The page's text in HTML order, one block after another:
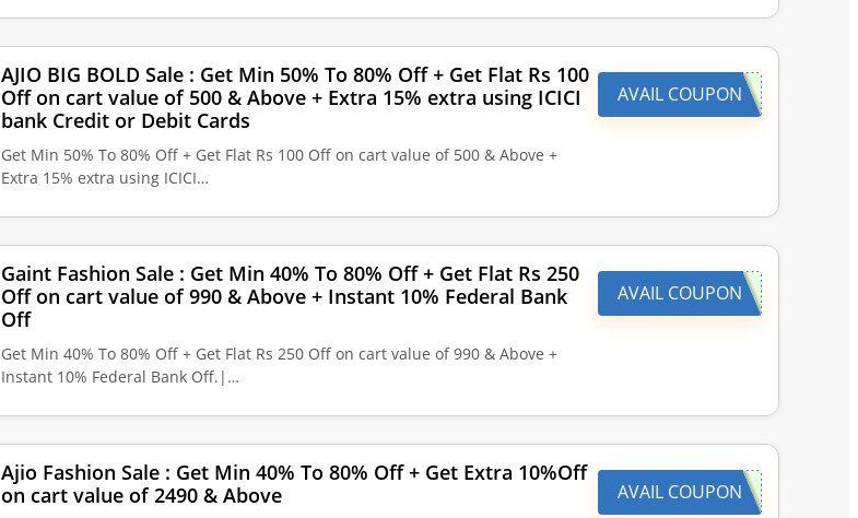
AJIO BIG BOLD Sale : Get Min 50% To 80% Off + Get Flat Rs 100
Off on cart value of 500 & Above + Extra 15% extra using ICICI
bank Credit or Debit Cards
Get Min 50% To 80% Off + Get Flat Rs 100 Off on cart value of 500 & Above +
Extra 15% extra using ICICI…
AVAIL COUPON
Gaint Fashion Sale : Get Min 40% To 80% Off + Get Flat Rs 250
Off on cart value of 990 & Above + Instant 10% Federal Bank
Off
Get Min 40% To 80% Off + Get Flat Rs 250 Off on cart value of 990 & Above +
Instant 10% Federal Bank Off.|…
AVAIL COUPON
Ajio Fashion Sale : Get Min 40% To 80% Off + Get Extra 10%Off
on cart value of 2490 & Above
AVAIL COUPON